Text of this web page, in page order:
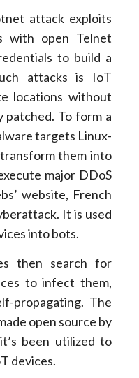
attack exploits
with open Telnet
to build a
attacks is IoT
locations without
To form a
targets Linux-
them into
major DDoS
website, French
It is used
into bots.
then search for
to infect them,
propagating. The
open source by
been utilized to
devices.